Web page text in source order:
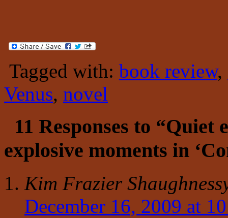
Tagged with: book review,
Venus, novel
11 Responses to “Quiet
explosive moments in
Kim Frazier
December 16, 2009 at